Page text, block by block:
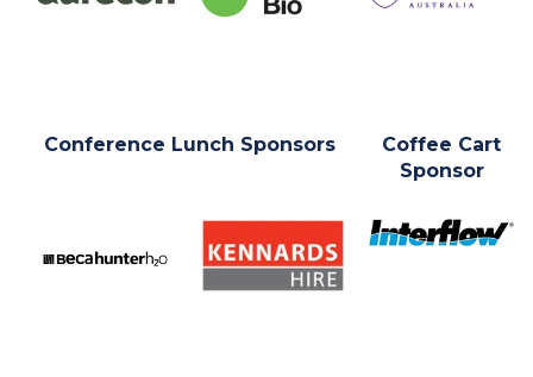
Conference Lunch Sponsors
Coffee Cart
Sponsor